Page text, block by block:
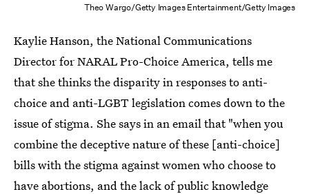
Theo Wargo/Getty Images Entertainment/Getty Images
Kaylie Hanson, the National Communications
Director for NARAL Pro-Choice America, tells me
that she thinks the disparity in responses to anti-
choice and anti-LGBT legislation comes down to the
issue of stigma. She says in an email that "when you
combine the deceptive nature of these [anti-choice]
bills with the stigma against women who choose to
have abortions, and the lack of public knowledge